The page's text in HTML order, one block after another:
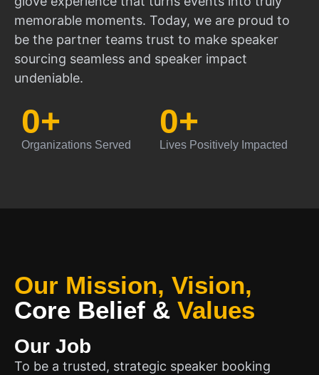
memorable moments. Today, we are proud to
be the partner teams trust to make speaker
sourcing seamless and speaker impact
undeniable.
Organizations Served
0+
Lives Positively Impacted
0+
Our Mission, Vision,
Core Belief & Values
Our Job
To be a trusted, strategic speaker booking